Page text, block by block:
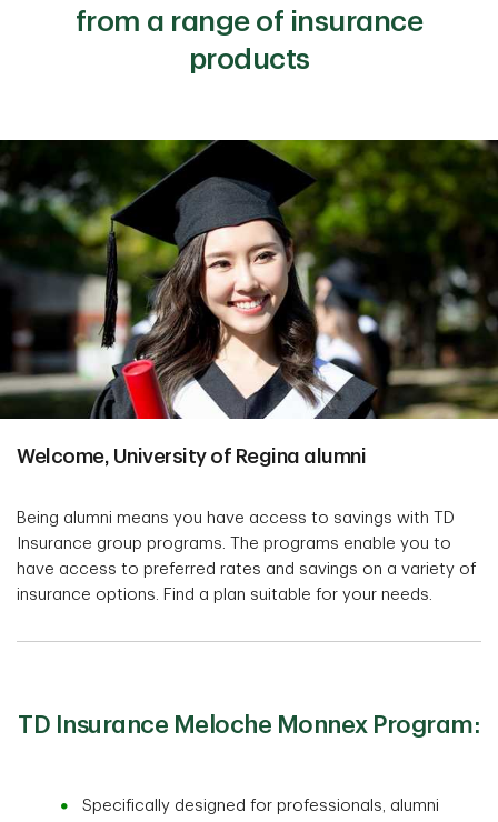
from a range of insurance
products
Welcome, University of Regina alumni
Being alumni means you have access to savings with TD
Insurance group programs. The programs enable you to
have access to preferred rates and savings on a variety of
insurance options. Find a plan suitable for your needs.
TD Insurance Meloche Monnex Program:
Specifically designed for professionals, alumni